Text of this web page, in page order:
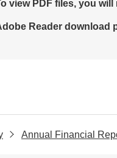
view PDF files, you will
Reader download
Annual Financial